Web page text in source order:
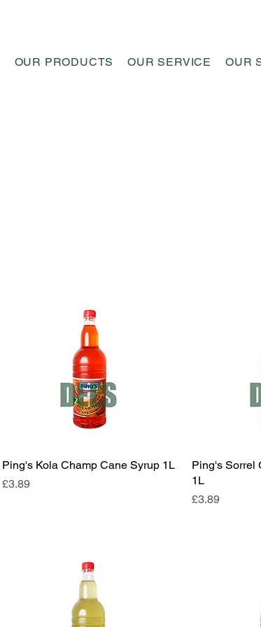
OUR PRODUCTS OUR SERVICE OUR
Ping's Kola Champ Cane Syrup 1L
Price
£3.89
Ping's Sorrel
1L
Price
£3.89